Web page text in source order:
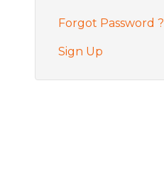
Forgot Password ?
Sign Up